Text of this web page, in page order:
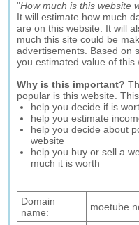
"How much is this website
It will estimate how much
are on this website. It will
much this site could be
advertisements. Based on
you estimated value of this
Why is this important?
popular is this website.
help you decide if is
help you estimate
help you decide about
website
help you buy or sell a
much it is worth
Domain
name: